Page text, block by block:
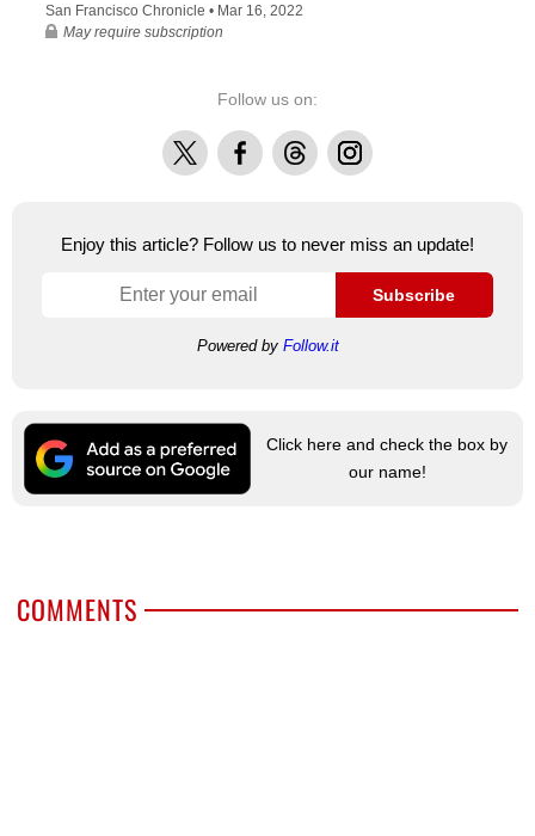
San Francisco Chronicle • Mar 16, 2022
May require subscription
Follow us on:
X FacebookThreadsInstagram
Enjoy this article? Follow us to never miss an update!
Subscribe
Powered by Follow.it
Click here and check the box by
our name!
COMMENTS